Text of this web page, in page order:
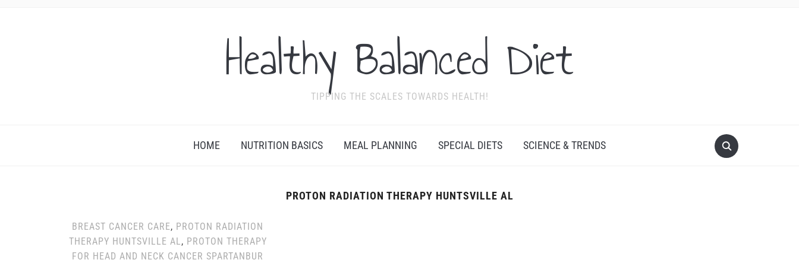
Healthy Balanced Diet
TIPPING THE SCALES TOWARDS HEALTH!
HOME NUTRITION BASICS MEAL PLANNING SPECIAL DIETS SCIENCE & TRENDS
PROTON RADIATION THERAPY HUNTSVILLE AL
BREAST CANCER CARE, PROTON RADIATION
THERAPY HUNTSVILLE AL, PROTON THERAPY
FOR HEAD AND NECK CANCER SPARTANBUR